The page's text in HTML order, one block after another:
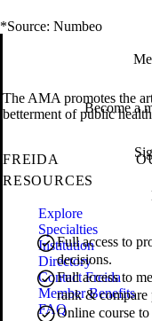
*Source: Numbeo
Become a
Full access to
decisions.
Full access to
rank & compare
Online course
The AMA promotes the
betterment of public
FREIDA
RESOURCES
Explore
Specialties
Institution
Directory
Contact Freida
Member Benefits
FAQ